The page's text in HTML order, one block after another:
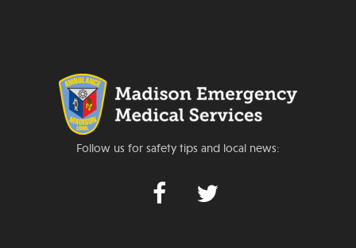
Follow us for safety tips and local news: